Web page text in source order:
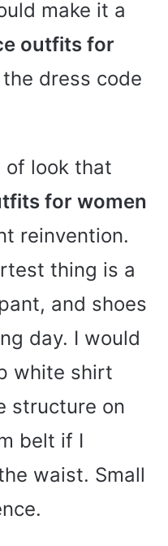
make it a
outfits for
dress code
of look that
for women
reinvention.
thing is a
and shoes
day. I would
white shirt
structure on
belt if I
waist. Small